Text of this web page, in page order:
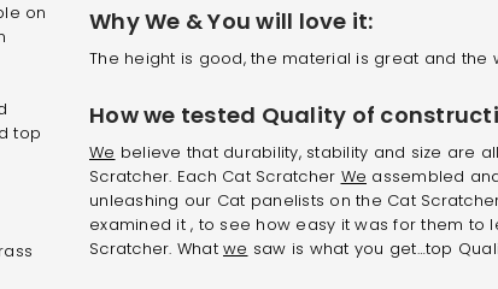
on
top
Why We & You will love it:
The height is good, the material is great and the
How we tested Quality of
We believe that durability, stability and size are
Scratcher. Each Cat Scratcher We assembled
unleashing our Cat panelists on the Cat
examined it , to see how easy it was for them to
Scratcher. What we saw is what you get…top